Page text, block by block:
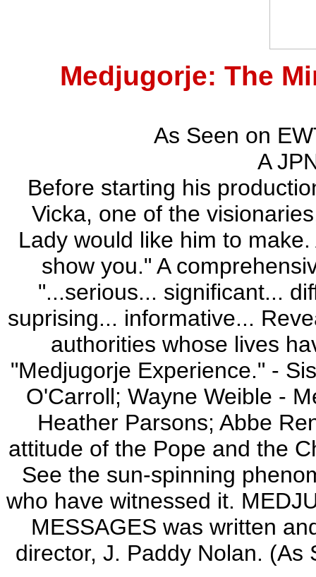
Medjugorje: The
As Seen on
A
Before starting his
Vicka, one of the
Lady would like him to
show you." A
"...serious... significant...
suprising... informative...
authorities whose lives
"Medjugorje Experience." -
O'Carroll; Wayne Weible -
Heather Parsons; Abbe
attitude of the Pope and the
See the sun-spinning
who have witnessed it.
MESSAGES was written
director, J. Paddy Nolan. (As